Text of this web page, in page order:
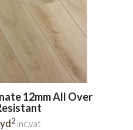
12mm All Over
2 inc.vat